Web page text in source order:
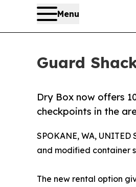
Menu
Guard
Dry Box now offers
checkpoints in the
SPOKANE, WA, UNITED
and modified container
The new rental option